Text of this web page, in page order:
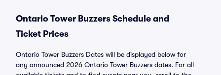
Ontario Tower Buzzers Schedule and
Ticket Prices
Ontario Tower Buzzers Dates will be displayed below for
any announced 2026 Ontario Tower Buzzers dates. For all